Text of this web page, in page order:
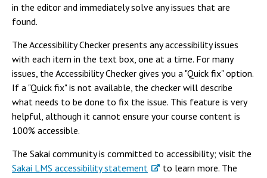
in the editor and immediately solve any issues that are
found.
The Accessibility Checker presents any accessibility issues
with each item in the text box, one at a time. For many
issues, the Accessibility Checker gives you a "Quick fix" option.
If a "Quick fix" is not available, the checker will describe
what needs to be done to fix the issue. This feature is very
helpful, although it cannot ensure your course content is
100% accessible.
The Sakai community is committed to accessibility; visit the
Sakai LMS accessibility statement
to learn more. The